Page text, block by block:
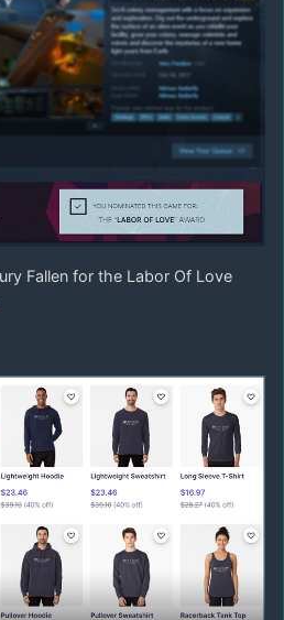
Fallen for the Labor Of Love